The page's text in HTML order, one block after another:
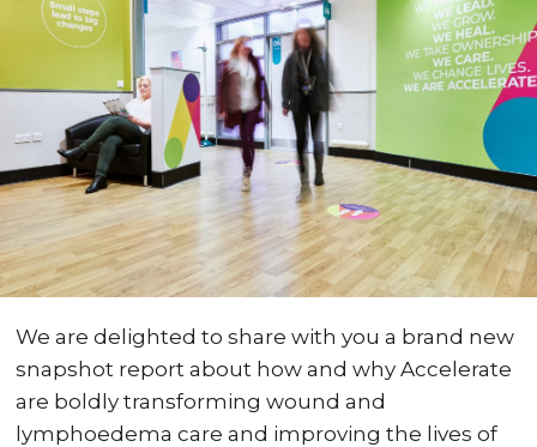
We are delighted to share with you a brand new
snapshot report about how and why Accelerate
are boldly transforming wound and
lymphoedema care and improving the lives of